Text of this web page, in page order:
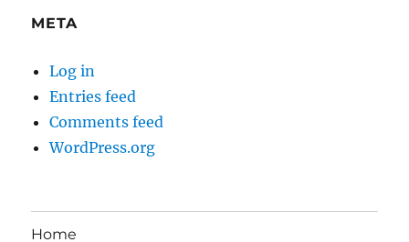
META
Log in
Entries feed
Comments feed
WordPress.org
Home